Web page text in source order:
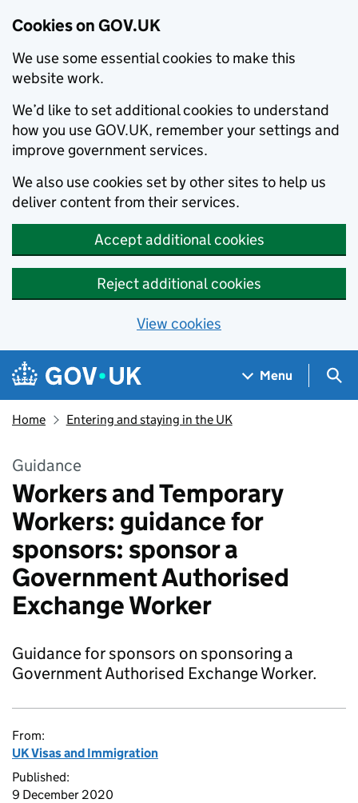
Cookies on GOV.UK
We use some essential cookies to make this
website work.
We’d like to set additional cookies to understand
how you use GOV.UK, remember your settings and
improve government services.
We also use cookies set by other sites to help us
deliver content from their services.
Accept additional cookies
Reject additional cookies
View cookies
Skip to main content
Navigation menu
Menu
Home Entering and staying in the UK
Guidance
Workers and Temporary
Workers: guidance for
sponsors: sponsor a
Government Authorised
Exchange Worker
Guidance for sponsors on sponsoring a
Government Authorised Exchange Worker.
From:
UK Visas and Immigration
Published:
9 December 2020